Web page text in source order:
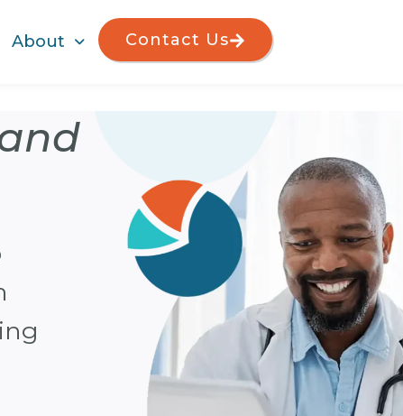
About Contact Us
Finally:
billing
Managing patient
effectively is one of
practice profitability.
overcome those